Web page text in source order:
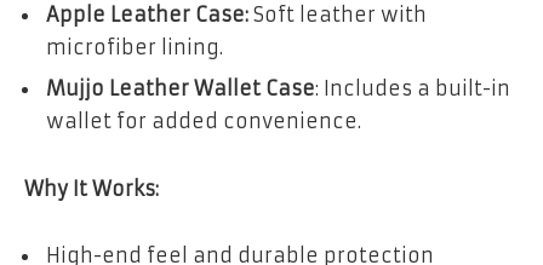
Apple Leather Case: Soft leather with
microfiber lining.
Mujjo Leather Wallet Case: Includes a built-in
wallet for added convenience.
Why It Works:
High-end feel and durable protection